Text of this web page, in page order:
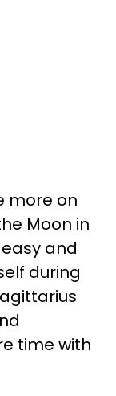
more on
Moon in
and
during
time with